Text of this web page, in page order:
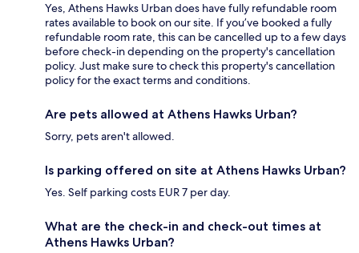
Yes, Athens Hawks Urban does have fully refundable room
rates available to book on our site. If you’ve booked a fully
refundable room rate, this can be cancelled up to a few days
before check-in depending on the property's cancellation
policy. Just make sure to check this property's cancellation
policy for the exact terms and conditions.
Are pets allowed at Athens Hawks Urban?
Sorry, pets aren't allowed.
Is parking offered on site at Athens Hawks Urban?
Yes. Self parking costs EUR 7 per day.
What are the check-in and check-out times at
Athens Hawks Urban?